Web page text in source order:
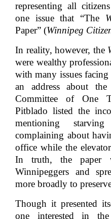
representing all
one issue that “The
Paper” (Winnipeg
In reality, however, the
were wealthy
with many issues
an address about
Committee of One
Pitblado listed the
mentioning
complaining about
office while the
In truth, the paper
Winnipeggers and
more broadly to
Though it presented
one interested in